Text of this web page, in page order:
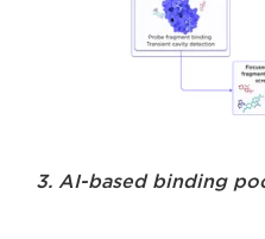
3. AI-based binding